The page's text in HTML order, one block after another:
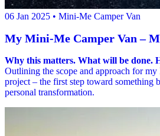
06 Jan 2025 • Mini-Me Camper Van
My Mini-Me Camper Van –
Why this matters. What will be done.
Outlining the scope and approach for
project – the first step toward something
personal transformation.